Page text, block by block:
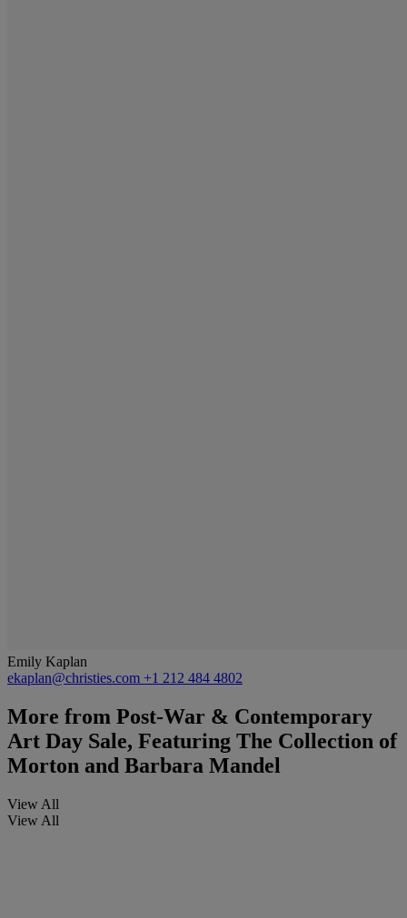
Emily Kaplan
ekaplan@christies.com +1 212 484 4802
More from Post-War & Contemporary
Art Day Sale, Featuring The Collection of
Morton and Barbara Mandel
View All
View All